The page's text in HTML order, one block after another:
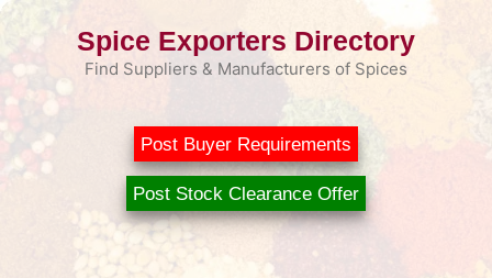
Skip
Spice Exporters Directory
Find Suppliers & Manufacturers of Spices
Post Buyer Requirements
Post Stock Clearance Offer